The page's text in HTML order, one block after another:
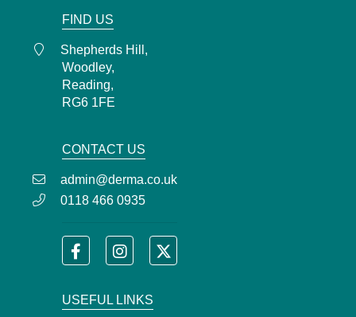
FIND US
Shepherds Hill,
Woodley,
Reading,
RG6 1FE
CONTACT US
admin@derma.co.uk
0118 466 0935
USEFUL LINKS